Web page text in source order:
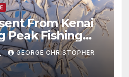
From Kenai
Peak Fishing
GEORGE CHRISTOPHER